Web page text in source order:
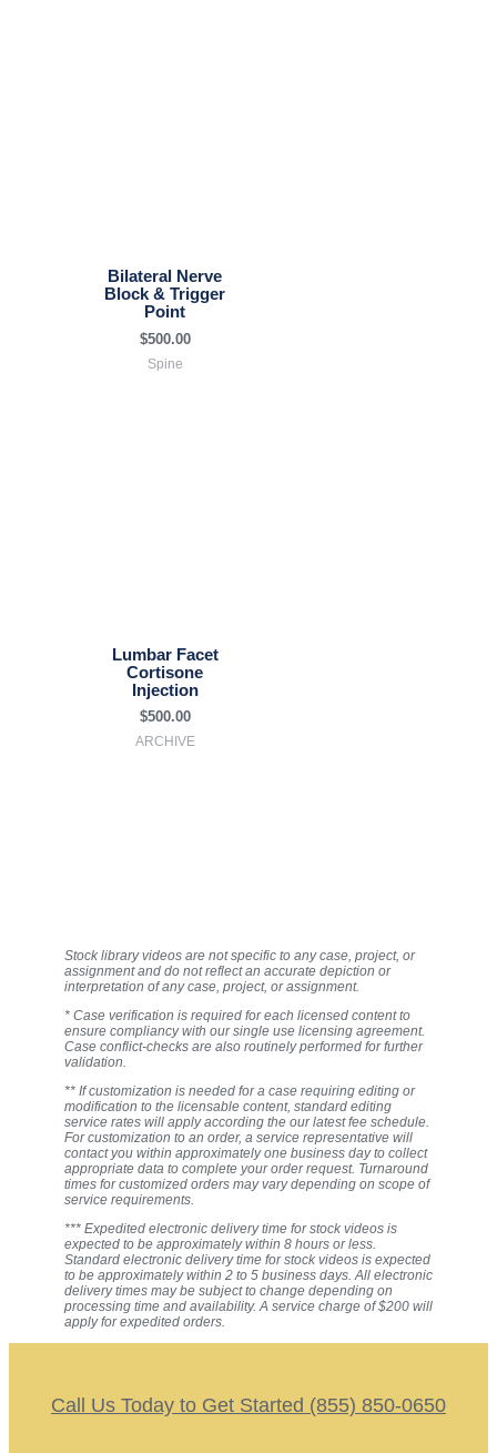
Bilateral Nerve
Block & Trigger
Point
$500.00
Spine
Lumbar Facet
Cortisone
Injection
$500.00
ARCHIVE
Stock library videos are not specific to any case, project, or
assignment and do not reflect an accurate depiction or
interpretation of any case, project, or assignment.
* Case verification is required for each licensed content to
ensure compliancy with our single use licensing agreement.
Case conflict-checks are also routinely performed for further
validation.
** If customization is needed for a case requiring editing or
modification to the licensable content, standard editing
service rates will apply according the our latest fee schedule.
For customization to an order, a service representative will
contact you within approximately one business day to collect
appropriate data to complete your order request. Turnaround
times for customized orders may vary depending on scope of
service requirements.
*** Expedited electronic delivery time for stock videos is
expected to be approximately within 8 hours or less.
Standard electronic delivery time for stock videos is expected
to be approximately within 2 to 5 business days. All electronic
delivery times may be subject to change depending on
processing time and availability. A service charge of $200 will
apply for expedited orders.
Call Us Today to Get Started (855) 850-0650